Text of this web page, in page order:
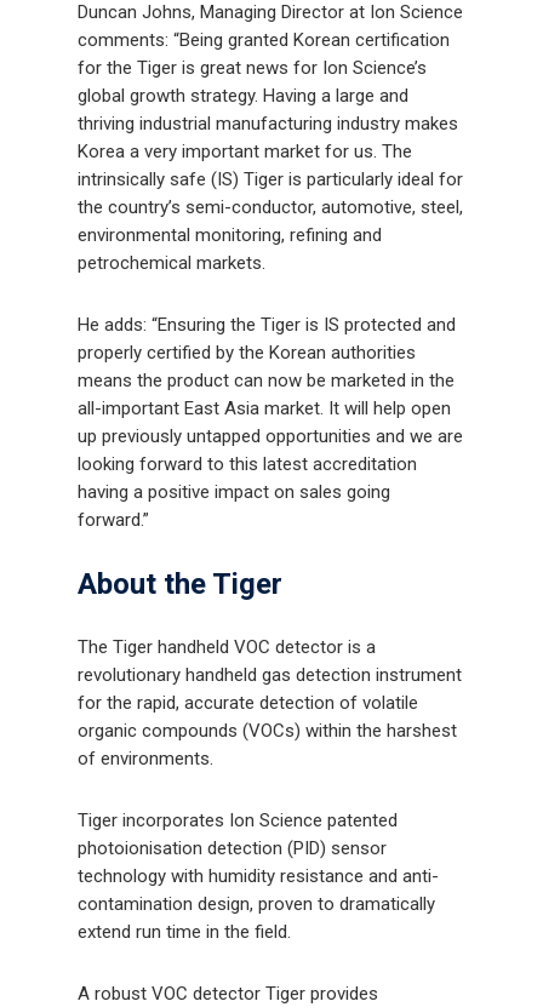
Duncan Johns, Managing Director at Ion Science
comments: “Being granted Korean certification
for the Tiger is great news for Ion Science’s
global growth strategy. Having a large and
thriving industrial manufacturing industry makes
Korea a very important market for us. The
intrinsically safe (IS) Tiger is particularly ideal for
the country’s semi-conductor, automotive, steel,
environmental monitoring, refining and
petrochemical markets.
He adds: “Ensuring the Tiger is IS protected and
properly certified by the Korean authorities
means the product can now be marketed in the
all-important East Asia market. It will help open
up previously untapped opportunities and we are
looking forward to this latest accreditation
having a positive impact on sales going
forward.”
About the Tiger
The Tiger handheld VOC detector is a
revolutionary handheld gas detection instrument
for the rapid, accurate detection of volatile
organic compounds (VOCs) within the harshest
of environments.
Tiger incorporates Ion Science patented
photoionisation detection (PID) sensor
technology with humidity resistance and anti-
contamination design, proven to dramatically
extend run time in the field.
A robust VOC detector Tiger provides